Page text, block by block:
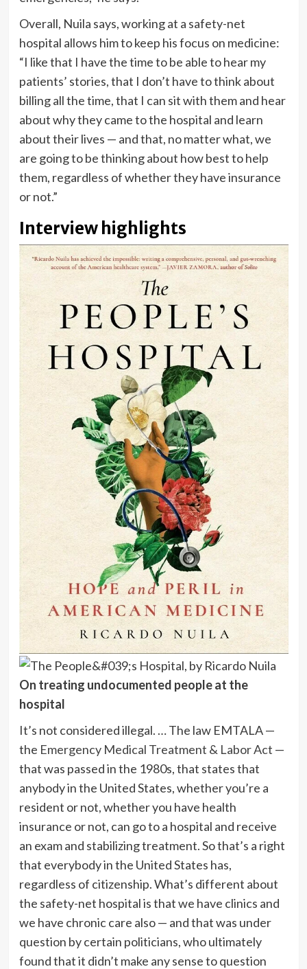
Overall, Nuila says, working at a safety-net
hospital allows him to keep his focus on medicine:
“I like that I have the time to be able to hear my
patients’ stories, that I don’t have to think about
billing all the time, that I can sit with them and hear
about why they came to the hospital and learn
about their lives — and that, no matter what, we
are going to be thinking about how best to help
them, regardless of whether they have insurance
or not.”
Interview highlights
On treating undocumented people at the
hospital
It’s not considered illegal. … The law EMTALA —
the Emergency Medical Treatment & Labor Act —
that was passed in the 1980s, that states that
anybody in the United States, whether you’re a
resident or not, whether you have health
insurance or not, can go to a hospital and receive
an exam and stabilizing treatment. So that’s a right
that everybody in the United States has,
regardless of citizenship. What’s different about
the safety-net hospital is that we have clinics and
we have chronic care also — and that was under
question by certain politicians, who ultimately
found that it didn’t make any sense to question